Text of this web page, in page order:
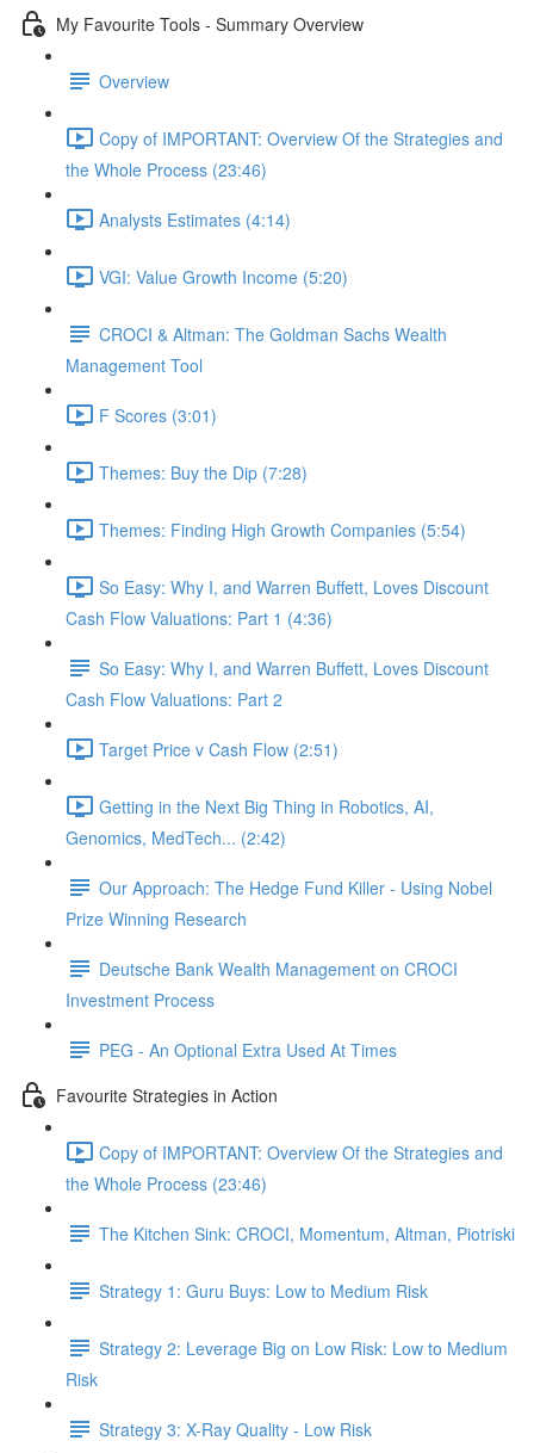
My Favourite Tools - Summary Overview
Overview
Copy of IMPORTANT: Overview Of the Strategies and
the Whole Process (23:46)
Analysts Estimates (4:14)
VGI: Value Growth Income (5:20)
CROCI & Altman: The Goldman Sachs Wealth
Management Tool
F Scores (3:01)
Themes: Buy the Dip (7:28)
Themes: Finding High Growth Companies (5:54)
So Easy: Why I, and Warren Buffett, Loves Discount
Cash Flow Valuations: Part 1 (4:36)
So Easy: Why I, and Warren Buffett, Loves Discount
Cash Flow Valuations: Part 2
Target Price v Cash Flow (2:51)
Getting in the Next Big Thing in Robotics, AI,
Genomics, MedTech... (2:42)
Our Approach: The Hedge Fund Killer - Using Nobel
Prize Winning Research
Deutsche Bank Wealth Management on CROCI
Investment Process
PEG - An Optional Extra Used At Times
Favourite Strategies in Action
Copy of IMPORTANT: Overview Of the Strategies and
the Whole Process (23:46)
The Kitchen Sink: CROCI, Momentum, Altman, Piotriski
Strategy 1: Guru Buys: Low to Medium Risk
Strategy 2: Leverage Big on Low Risk: Low to Medium
Risk
Strategy 3: X-Ray Quality - Low Risk